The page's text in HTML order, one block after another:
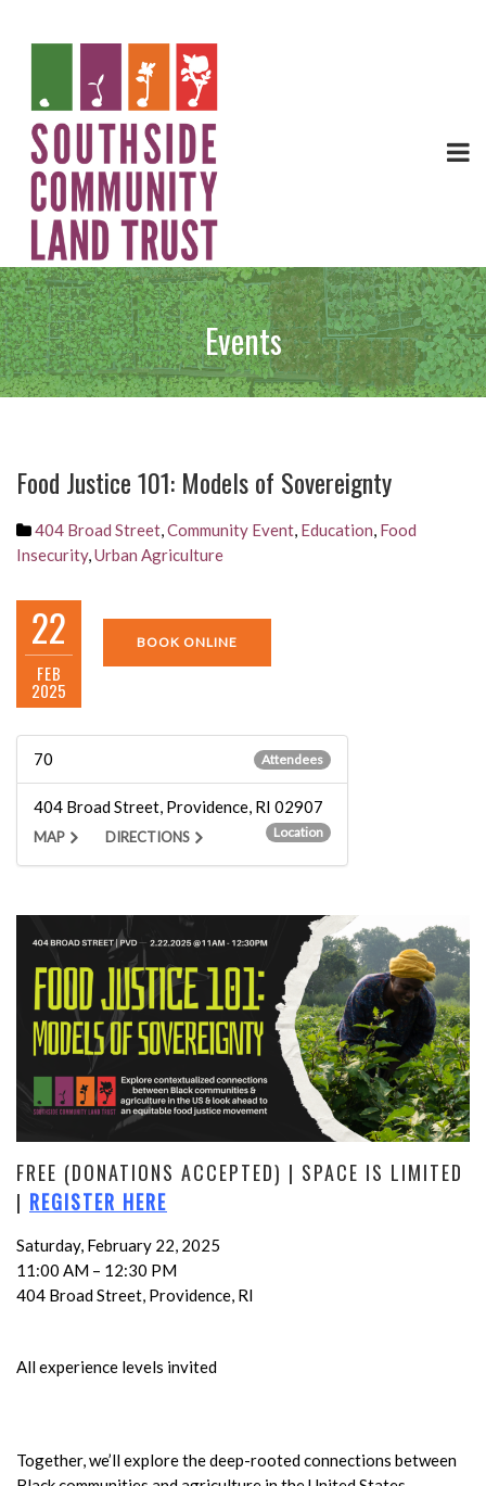
Events
Food Justice 101: Models of Sovereignty
404 Broad Street,Community Event, Education, Food
Insecurity,Urban Agriculture
22
FEB
2025
BOOK ONLINE
70 Attendees
404 Broad Street, Providence, RI 02907
Location
MAP DIRECTIONS
FREE (DONATIONS ACCEPTED) | SPACE IS LIMITED
| REGISTER HERE
Saturday, February 22, 2025
11:00 AM – 12:30 PM
404 Broad Street, Providence, RI
All experience levels invited
Together, we’ll explore the deep-rooted connections between